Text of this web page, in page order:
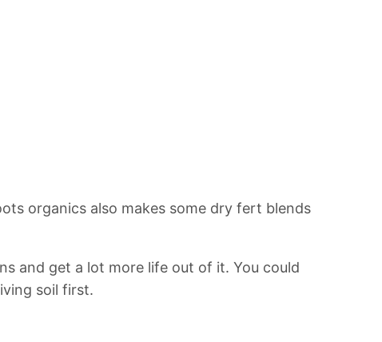
organics also makes some dry fert blends
and get a lot more life out of it. You could
soil first.